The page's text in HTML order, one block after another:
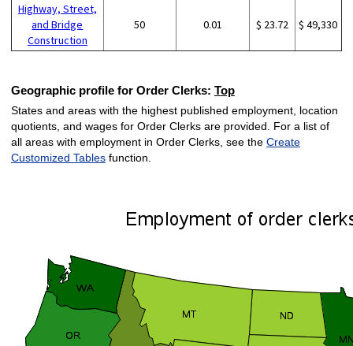
Highway, Street,
and Bridge
Construction
50 0.01 $ 23.72 $ 49,330
Geographic profile for Order Clerks: Top
States and areas with the highest published employment, location
quotients, and wages for Order Clerks are provided. For a list of
all areas with employment in Order Clerks, see the Create
Customized Tablesfunction.